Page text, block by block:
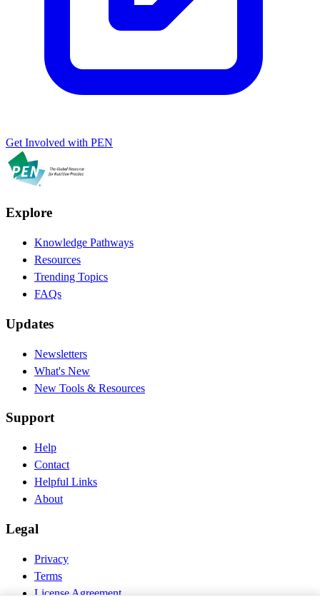
Get Involved with PEN
Explore
Knowledge Pathways
Resources
Trending Topics
FAQs
Updates
Newsletters
What's New
New Tools & Resources
Support
Help
Contact
Helpful Links
About
Legal
Privacy
Terms
License Agreement